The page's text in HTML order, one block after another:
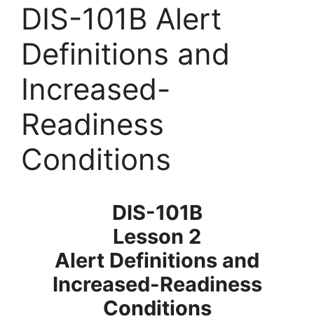
DIS-101B Alert
Definitions and
Increased-
Readiness
Conditions
DIS-101B
Lesson 2
Alert Definitions and
Increased-Readiness
Conditions